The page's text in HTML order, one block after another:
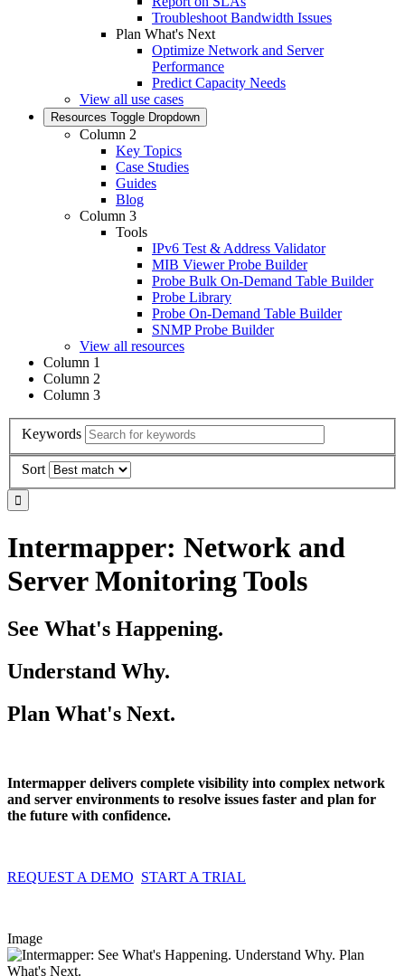
Troubleshoot Bandwidth Issues
Plan What's Next
Optimize Network and Server
Performance
Predict Capacity Needs
View all use cases
Resources Toggle Dropdown
Column 2
Key Topics
Case Studies
Guides
Blog
Column 3
Tools
IPv6 Test & Address Validator
MIB Viewer Probe Builder
Probe Bulk On-Demand Table Builder
Probe Library
Probe On-Demand Table Builder
SNMP Probe Builder
View all resources
Column 1
Column 2
Column 3
Keywords
Sort
Intermapper: Network and
Server Monitoring Tools
See What's Happening.
Understand Why.
Plan What's Next.
Intermapper delivers complete visibility into complex network
and server environments to resolve issues faster and plan for
the future with confidence.
REQUEST A DEMO START A TRIAL
Image